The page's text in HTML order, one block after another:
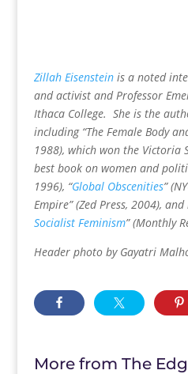
Zillah Eisensteinis a noted
and activist and Professor
Ithaca College. She is the
including “The Female Body
1988), which won the Victoria
best book on women and
1996), “Global Obscenities”
Empire” (Zed Press, 2004),
Socialist Feminism” (Monthly
Header photo by Gayatri
More from The